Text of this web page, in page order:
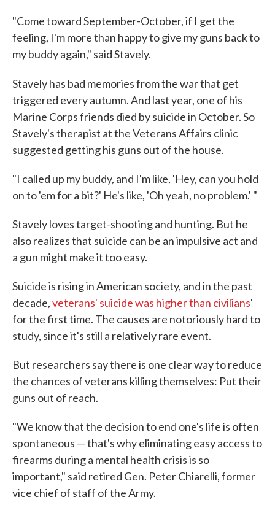
"Come toward September-October, if I get the
feeling, I'm more than happy to give my guns back to
my buddy again," said Stavely.
Stavely has bad memories from the war that get
triggered every autumn. And last year, one of his
Marine Corps friends died by suicide in October. So
Stavely's therapist at the Veterans Affairs clinic
suggested getting his guns out of the house.
"I called up my buddy, and I'm like, 'Hey, can you hold
on to 'em for a bit?' He's like, 'Oh yeah, no problem.' "
Stavely loves target-shooting and hunting. But he
also realizes that suicide can be an impulsive act and
a gun might make it too easy.
Suicide is rising in American society, and in the past
decade,veterans' suicide was higher than civilians'
for the first time. The causes are notoriously hard to
study, since it's still a relatively rare event.
But researchers say there is one clear way to reduce
the chances of veterans killing themselves: Put their
guns out of reach.
"We know that the decision to end one's life is often
spontaneous — that's why eliminating easy access to
firearms during a mental health crisis is so
important," said retired Gen. Peter Chiarelli, former
vice chief of staff of the Army.